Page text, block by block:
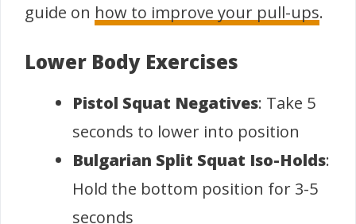
guide on how to improve your pull-ups.
Lower Body Exercises
Pistol Squat Negatives: Take 5
seconds to lower into position
Bulgarian Split Squat Iso-Holds:
Hold the bottom position for 3-5
seconds